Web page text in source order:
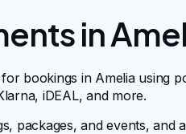
in
bookings in Amelia using
iDEAL, and more.
packages, and events, and